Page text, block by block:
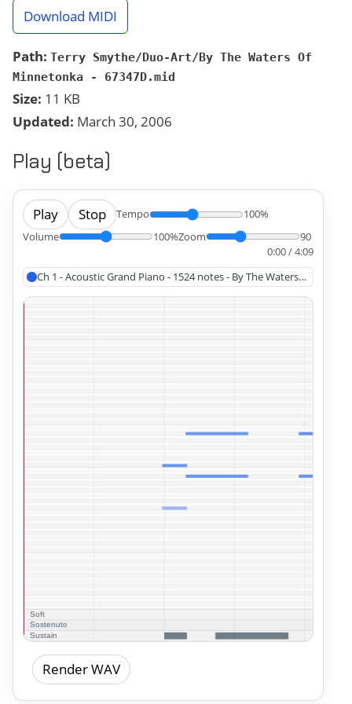
Download MIDI
Path: Terry Smythe/Duo-Art/By The Waters Of
Minnetonka - 67347D.mid
Size: 11 KB
Updated: March 30, 2006
Play (beta)
Play Stop Tempo
100%
Volume
100%Zoom
90
0:00 / 4:09
Ch 1 - Acoustic Grand Piano - 1524 notes - By The Waters Of
Render WAV